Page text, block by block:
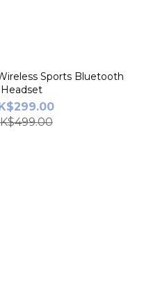
Sports Bluetooth
Headset